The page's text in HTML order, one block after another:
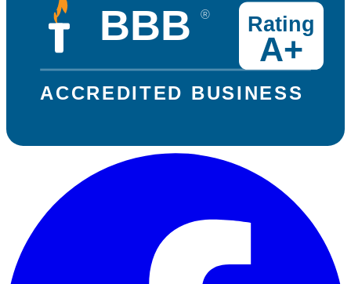
BBB
ACCREDITED BUSINESS
Rating
A+
®